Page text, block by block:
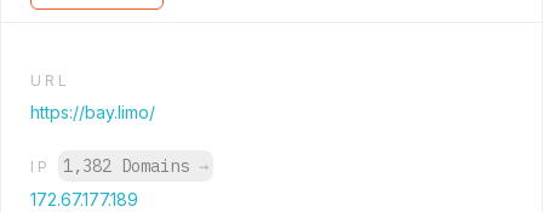
URL
https://bay.limo/
IP 1,382 Domains →
172.67.177.189